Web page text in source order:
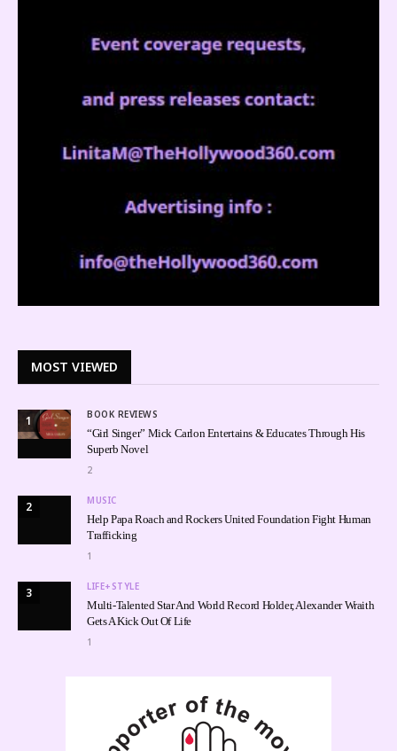
MOST VIEWED
1 BOOK REVIEWS
“Girl Singer” Mick Carlon Entertains & Educates Through His
Superb Novel
2
2 MUSIC
Help Papa Roach and Rockers United Foundation Fight Human
Trafficking
1
3 LIFE+STYLE
Multi-Talented Star And World Record Holder, Alexander Wraith
Gets A Kick Out Of Life
1